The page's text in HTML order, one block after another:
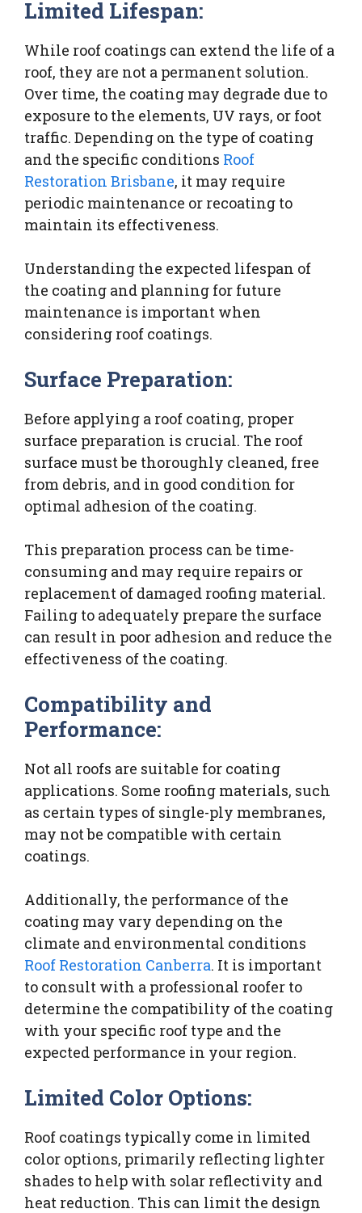
Limited Lifespan:
While roof coatings can extend the life of a
roof, they are not a permanent solution.
Over time, the coating may degrade due to
exposure to the elements, UV rays, or foot
traffic. Depending on the type of coating
and the specific conditions Roof
Restoration Brisbane, it may require
periodic maintenance or recoating to
maintain its effectiveness.
Understanding the expected lifespan of
the coating and planning for future
maintenance is important when
considering roof coatings.
Surface Preparation:
Before applying a roof coating, proper
surface preparation is crucial. The roof
surface must be thoroughly cleaned, free
from debris, and in good condition for
optimal adhesion of the coating.
This preparation process can be time-
consuming and may require repairs or
replacement of damaged roofing material.
Failing to adequately prepare the surface
can result in poor adhesion and reduce the
effectiveness of the coating.
Compatibility and
Performance:
Not all roofs are suitable for coating
applications. Some roofing materials, such
as certain types of single-ply membranes,
may not be compatible with certain
coatings.
Additionally, the performance of the
coating may vary depending on the
climate and environmental conditions
Roof Restoration Canberra. It is important
to consult with a professional roofer to
determine the compatibility of the coating
with your specific roof type and the
expected performance in your region.
Limited Color Options:
Roof coatings typically come in limited
color options, primarily reflecting lighter
shades to help with solar reflectivity and
heat reduction. This can limit the design